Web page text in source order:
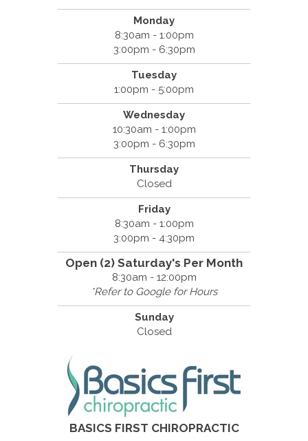
Monday
8:30am - 1:00pm
3:00pm - 6:30pm
Tuesday
1:00pm - 5:00pm
Wednesday
10:30am - 1:00pm
3:00pm - 6:30pm
Thursday
Closed
Friday
8:30am - 1:00pm
3:00pm - 4:30pm
Open (2) Saturday's Per Month
8:30am - 12:00pm
*Refer to Google for Hours
Sunday
Closed
BASICS FIRST CHIROPRACTIC